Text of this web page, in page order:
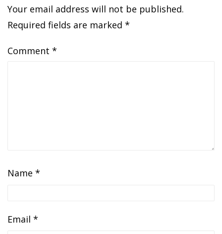
Your email address will not be published.
Required fields are marked *
Comment *
Name *
Email *